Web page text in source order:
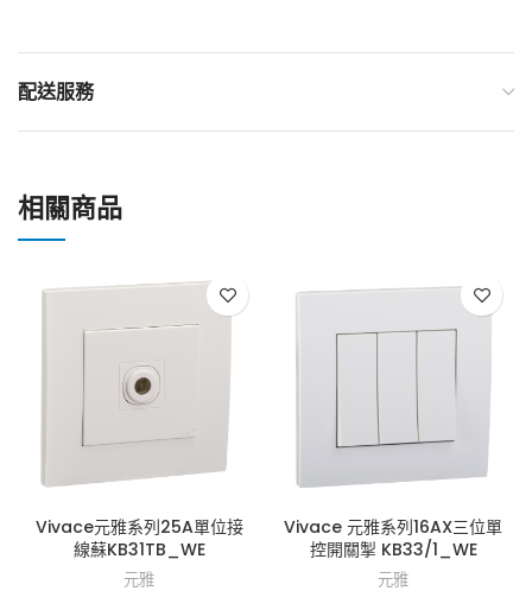
配送服務
相關商品
Vivace元雅系列25A單位接
線蘇KB31TB_WE
元雅
Vivace 元雅系列16AX三位單
控開關掣 KB33/1_WE
元雅